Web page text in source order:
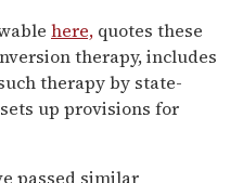
here, quotes these
therapy, includes
therapy by state-
up provisions for
passed similar